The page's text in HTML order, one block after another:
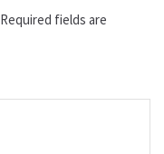
Required fields are